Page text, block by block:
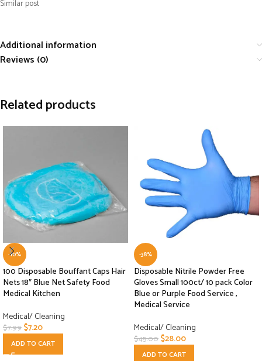
Similar post
Additional information
Reviews (0)
Related products
-10%
100 Disposable Bouffant Caps Hair
Nets 18″ Blue Net Safety Food
Medical Kitchen
Medical/ Cleaning
$7.99$7.20
ADD TO CART
-38%
Disposable Nitrile Powder Free
Gloves Small 100ct/ 10 pack Color
Blue or Purple Food Service ,
Medical Service
Medical/ Cleaning
$45.00$28.00
ADD TO CART